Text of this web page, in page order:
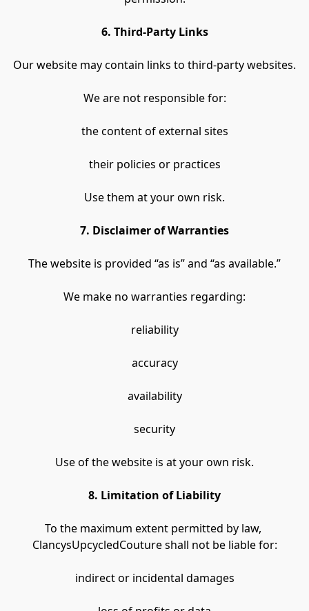
6. Third-Party Links
Our website may contain links to third-party websites.
We are not responsible for:
the content of external sites
their policies or practices
Use them at your own risk.
7. Disclaimer of Warranties
The website is provided “as is” and “as available.”
We make no warranties regarding:
reliability
accuracy
availability
security
Use of the website is at your own risk.
8. Limitation of Liability
To the maximum extent permitted by law,
ClancysUpcycledCouture shall not be liable for:
indirect or incidental damages